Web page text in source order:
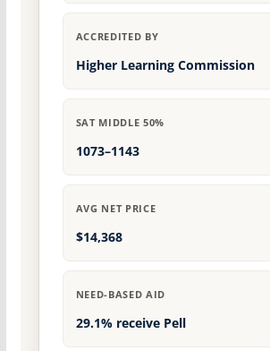
ACCREDITED BY
Higher Learning Commission
SAT MIDDLE 50%
1073–1143
AVG NET PRICE
$14,368
NEED-BASED AID
29.1% receive Pell